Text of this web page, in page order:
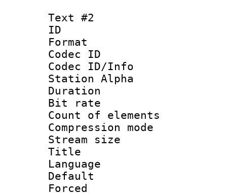
Text #2
ID
Format
Codec ID :
Codec ID/Info
Station Alpha
Duration :
Bit rate :
Count of
Compression
Stream size
Title :
Language